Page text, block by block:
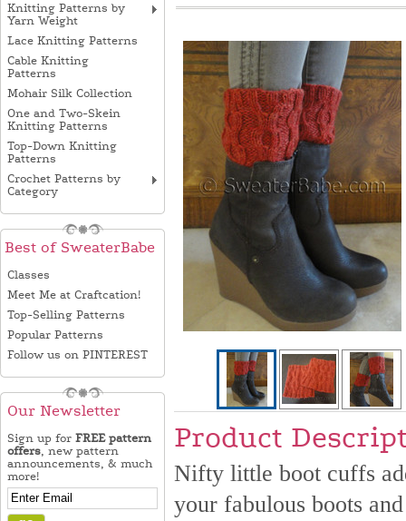
Knitting Patterns by
Yarn Weight
Lace Knitting Patterns
Cable Knitting
Patterns
Mohair Silk Collection
One and Two-Skein
Knitting Patterns
Top-Down Knitting
Patterns
Crochet Patterns by
Category
Best of SweaterBabe
Classes
Meet Me at Craftcation!
Top-Selling Patterns
Popular Patterns
Follow us on PINTEREST
Our Newsletter
Sign up for FREE pattern
offers, new pattern
announcements, & much
more!
Product
Nifty little boot cuffs
your fabulous boots